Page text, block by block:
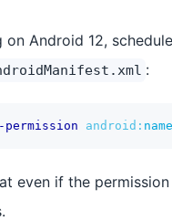
on Android 12,
:
permission android: name
even if the